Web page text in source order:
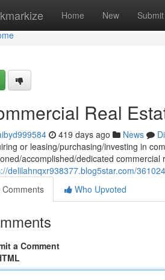
Home New Submit
Real
419 days ago News
or leasing/purchasing/investing in
accomplished/dedicated
delilahnqxr938377.blog5star.com/
Comments
Who Upvoted
a Comment